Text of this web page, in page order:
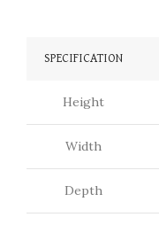
SPECIFICATION
Height
Width
Depth